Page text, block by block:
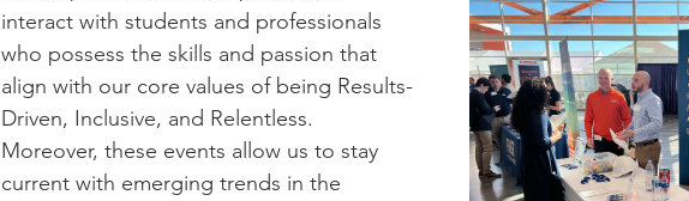
interact with students and professionals
who possess the skills and passion that
align with our core values of being Results-
Driven, Inclusive, and Relentless.
Moreover, these events allow us to stay
current with emerging trends in the